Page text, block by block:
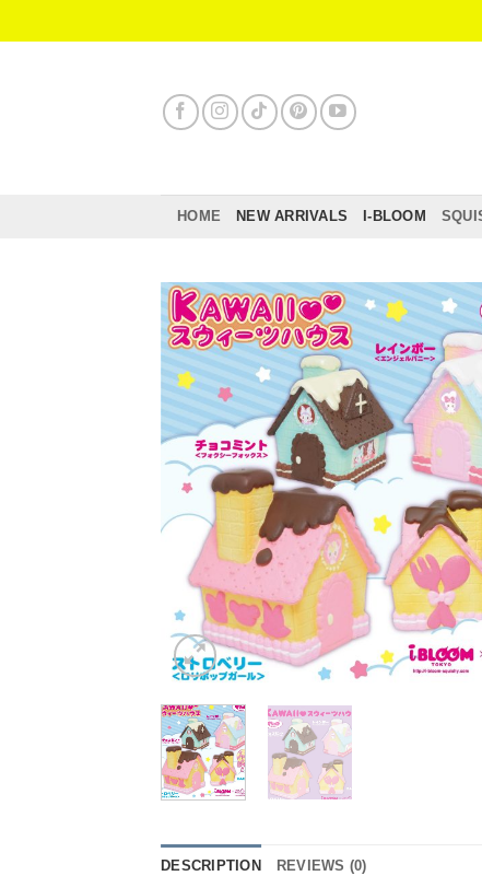
to
HOME NEW ARRIVALS I-BLOOM
DESCRIPTION REVIEWS (0)